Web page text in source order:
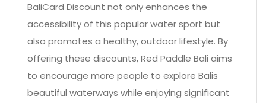
BaliCard Discount not only enhances the
accessibility of this popular water sport but
also promotes a healthy, outdoor lifestyle. By
offering these discounts, Red Paddle Bali aims
to encourage more people to explore Balis
beautiful waterways while enjoying significant